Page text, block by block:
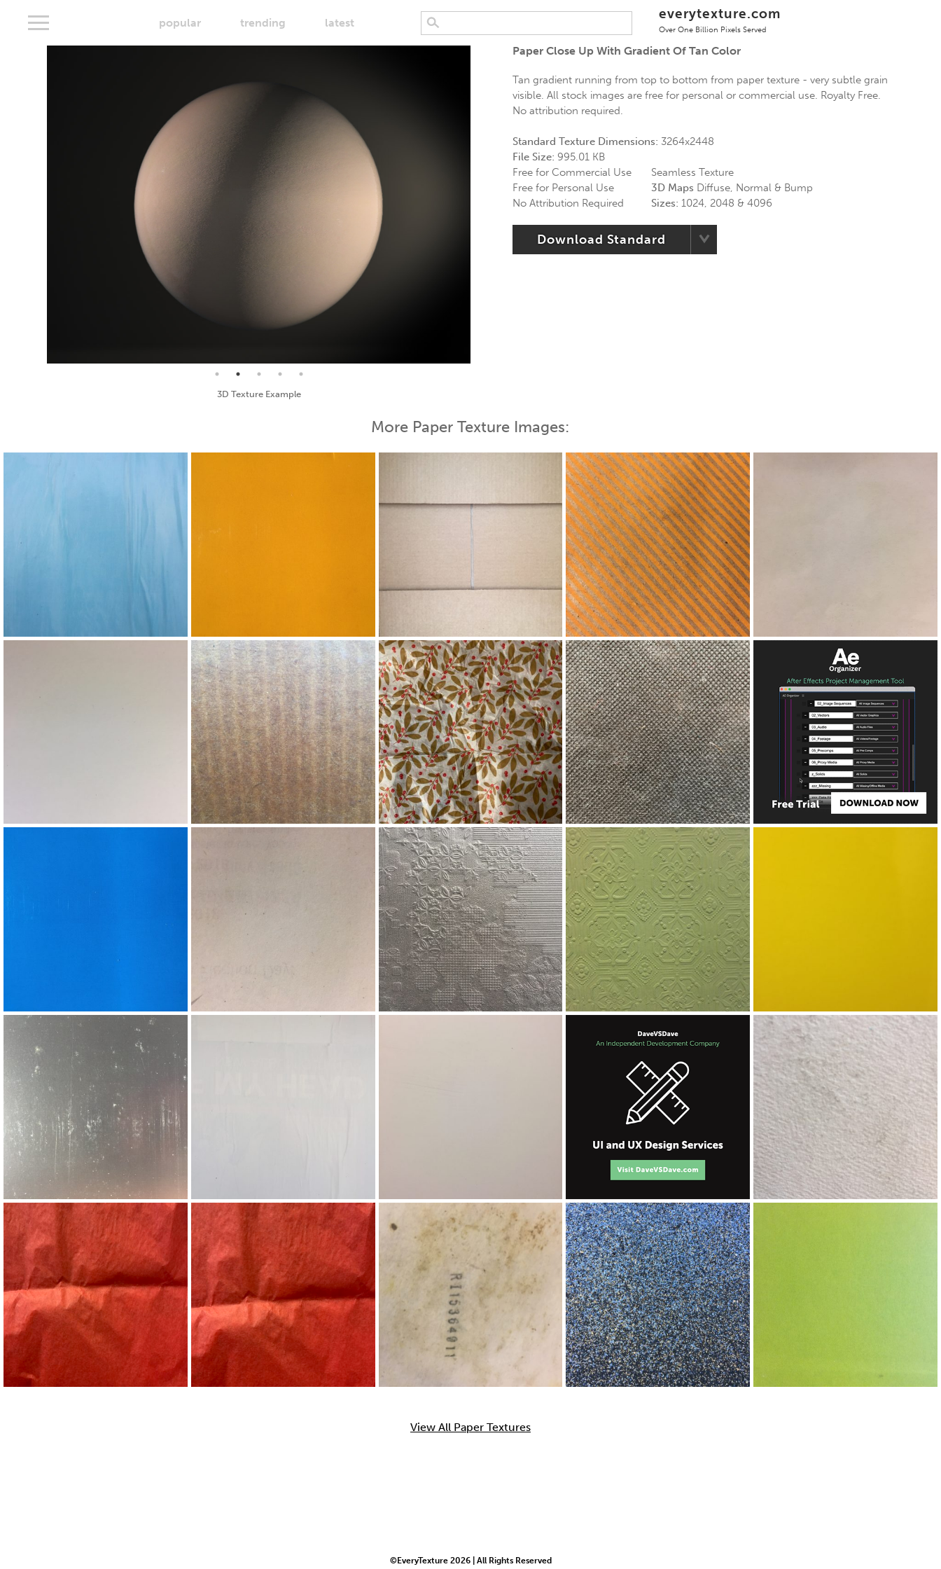
popular trending latest
everytexture.com
Over One Billion Pixels Served
Seamless Texture and Diffuse Map
Paper Close Up With Gradient Of Tan Color
Tan gradient running from top to bottom from paper texture - very subtle grain
visible. All stock images are free for personal or commercial use. Royalty Free.
No attribution required.
Standard Texture Dimensions: 3264x2448
File Size: 995.01 KB
Free for Commercial Use
Free for Personal Use
No Attribution Required
Seamless Texture
3D Maps Diffuse, Normal & Bump
Sizes: 1024, 2048 & 4096
Download Standard
More Paper Texture Images:
View All Paper Textures
©EveryTexture 2026 | All Rights Reserved